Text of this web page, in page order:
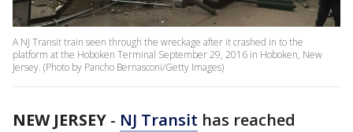
A NJ Transit train seen through the wreckage after it crashed in to the
platform at the Hoboken Terminal September 29, 2016 in Hoboken, New
Jersey. (Photo by Pancho Bernasconi/Getty Images)
NEW JERSEY - NJ Transit has reached